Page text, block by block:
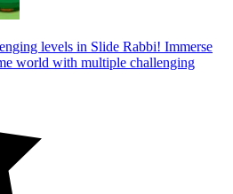
levels in Slide Rabbi! Immerse
world with multiple challenging